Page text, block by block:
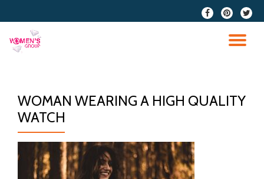
content
fa-
facebook
fa-
pinterest
fa-
twitter
WOMAN WEARING A HIGH QUALITY
WATCH